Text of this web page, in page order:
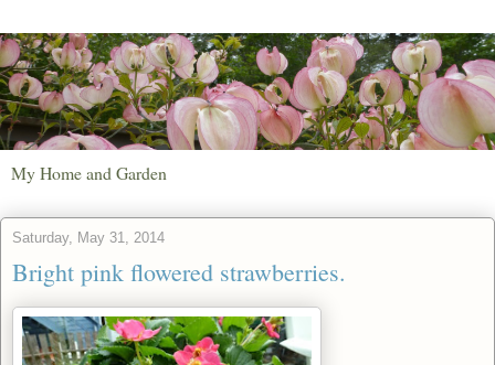
My Home and Garden
Saturday, May 31, 2014
Bright pink flowered strawberries.